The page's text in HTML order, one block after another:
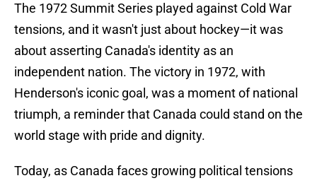
The 1972 Summit Series played against Cold War
tensions, and it wasn't just about hockey—it was
about asserting Canada's identity as an
independent nation. The victory in 1972, with
Henderson's iconic goal, was a moment of national
triumph, a reminder that Canada could stand on the
world stage with pride and dignity.
Today, as Canada faces growing political tensions